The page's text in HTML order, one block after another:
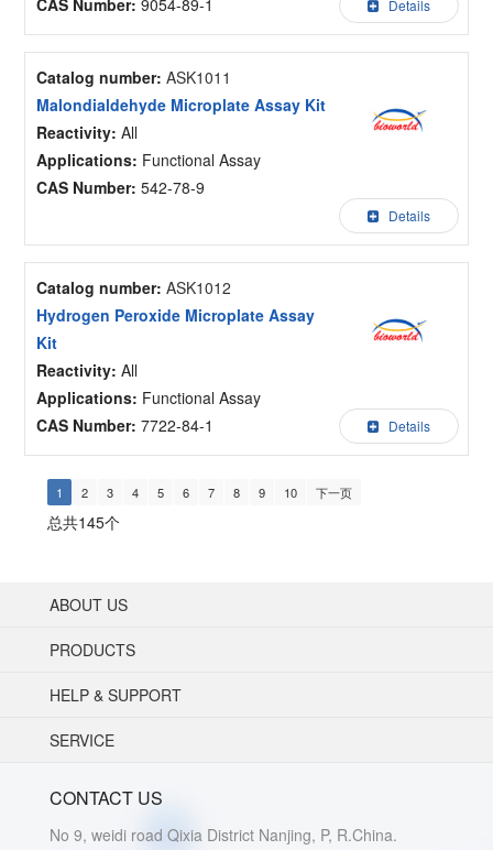
CAS Number:9054-89-1 Details
Catalog number: ASK1011
Malondialdehyde Microplate Assay Kit
Reactivity: All
Applications: Functional Assay
CAS Number:542-78-9
Details
Catalog number: ASK1012
Hydrogen Peroxide Microplate Assay
Kit
Reactivity: All
Applications: Functional Assay
CAS Number:7722-84-1 Details
1 2 3 4 5 6 7 8 9 10 下一页
总共145个
ABOUT US
PRODUCTS
HELP & SUPPORT
SERVICE
CONTACT US
No 9, weidi road Qixia District Nanjing, P, R.China.